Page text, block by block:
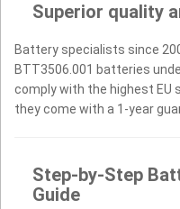
Superior quality
Battery specialists since
BTT3506.001 batteries
comply with the highest EU
they come with a 1-year
Step-by-Step
Guide